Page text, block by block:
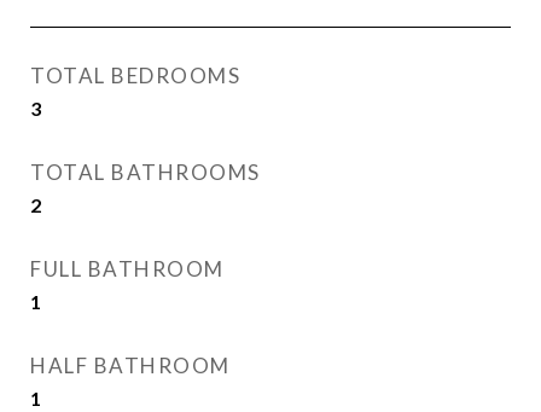
TOTAL BEDROOMS
3
TOTAL BATHROOMS
2
FULL BATHROOM
1
HALF BATHROOM
1